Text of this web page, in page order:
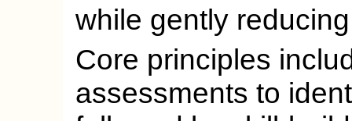
while gently
Core principles
assessments to